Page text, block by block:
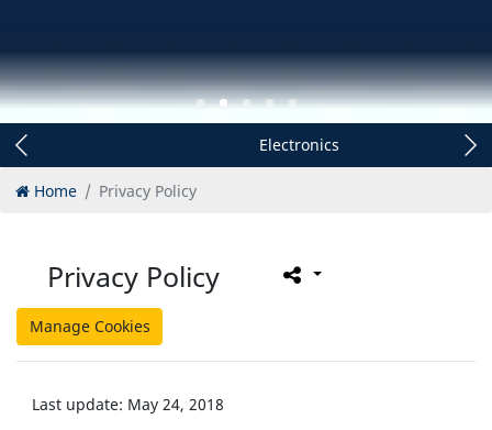
Electronics
Home Privacy Policy
Privacy Policy
Manage Cookies
Last update: May 24, 2018